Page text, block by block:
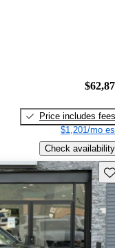
Price includes fees
$1,201/mo
Check availability